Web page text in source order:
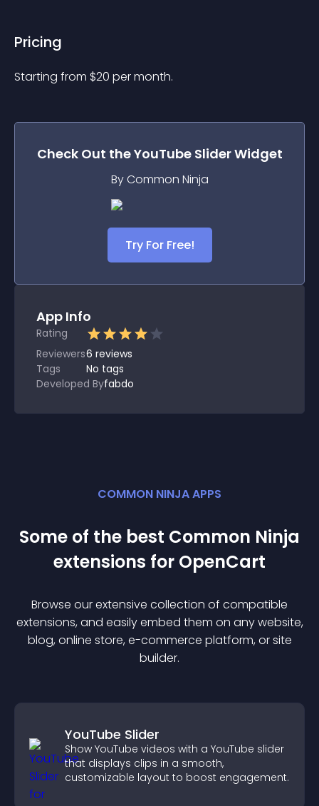
Pricing
Starting from $20 per month.
Check Out theYouTube SliderWidget
By Common Ninja
Try For Free!
App Info
Rating
Reviewers6 reviews
Tags
No tags
Developed Byfabdo
COMMON NINJA APPS
Some of the best Common Ninja
extensions for OpenCart
Browse our extensive collection of compatible
extensions, and easily embed them on any website,
blog, online store, e-commerce platform, or site
builder.
YouTube Slider
Show YouTube videos with a YouTube slider
that displays clips in a smooth,
customizable layout to boost engagement.